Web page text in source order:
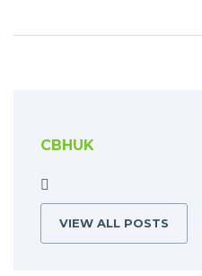
CBHUK
VIEW ALL POSTS